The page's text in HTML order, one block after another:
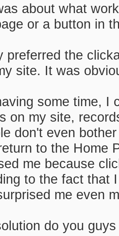
about what
or a button in
preferred the
site. It was
some time, I
on my site,
don't even
to the Home
me because
to the fact that
me even
do you